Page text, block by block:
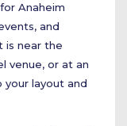
Anaheim
and
is near the
venue, or at an
layout and